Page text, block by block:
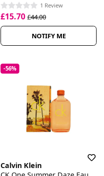
1 Review
£15.70 £44.00
NOTIFY ME
-56%
Calvin Klein